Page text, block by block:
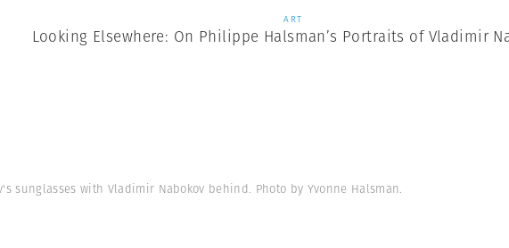
ART
Looking Elsewhere: On Philippe Halsman’s Portraits of Vladimir
sunglasses with Vladimir Nabokov behind. Photo by Yvonne Halsman.